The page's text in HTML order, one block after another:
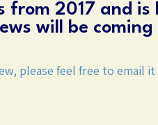
from 2017 and
will be coming
please feel free to email